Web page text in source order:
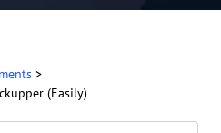
>
(Easily)